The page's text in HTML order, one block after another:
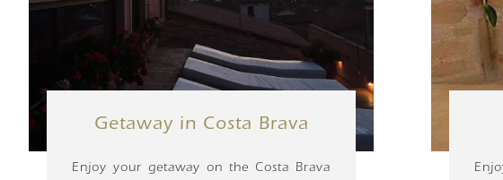
Getaway in Costa Brava
Enjoy your getaway on the Costa Brava